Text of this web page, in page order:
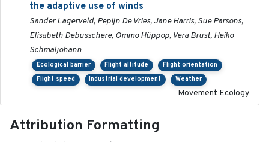
the adaptive use of winds
Sander Lagerveld, Pepijn De Vries, Jane Harris, Sue Parsons,
Elisabeth Debusschere, Ommo Hüppop, Vera Brust, Heiko
Schmaljohann
Ecological barrier Flight altitude
Flight orientation
Flight speed
Industrial development Weather
Movement Ecology
Attribution Formatting